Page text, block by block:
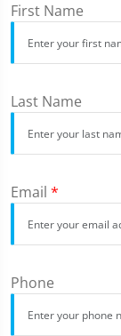
First Name
Last Name
Email *
Phone